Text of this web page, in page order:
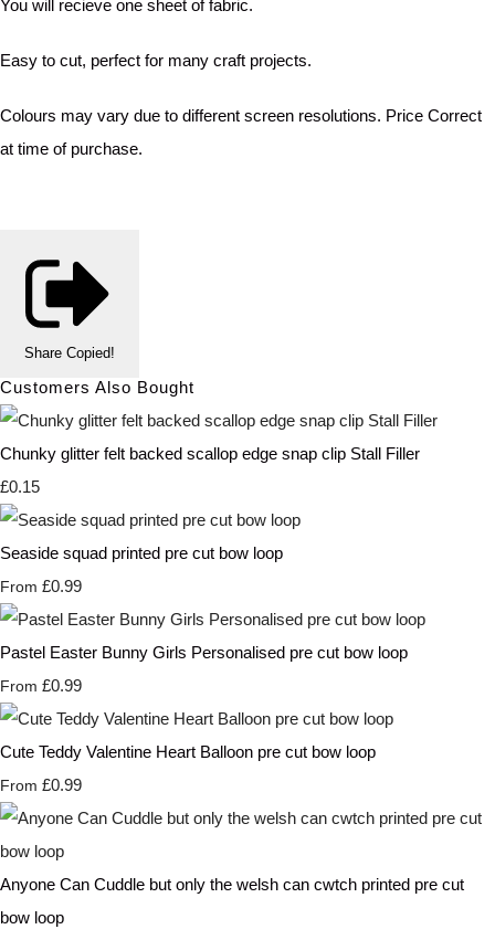
You will recieve one sheet of fabric.
Easy to cut, perfect for many craft projects.
Colours may vary due to different screen resolutions. Price Correct
at time of purchase.
Share Copied!
Customers Also Bought
Chunky glitter felt backed scallop edge snap clip Stall Filler
£0.15
Seaside squad printed pre cut bow loop
From £0.99
Pastel Easter Bunny Girls Personalised pre cut bow loop
From £0.99
Cute Teddy Valentine Heart Balloon pre cut bow loop
From £0.99
Anyone Can Cuddle but only the welsh can cwtch printed pre cut
bow loop